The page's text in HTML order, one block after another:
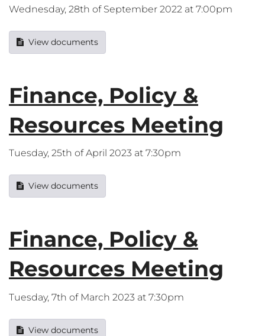
Wednesday, 28th of September 2022 at 7:00pm
View documents
Finance, Policy &
Resources Meeting
Tuesday, 25th of April 2023 at 7:30pm
View documents
Finance, Policy &
Resources Meeting
Tuesday, 7th of March 2023 at 7:30pm
View documents